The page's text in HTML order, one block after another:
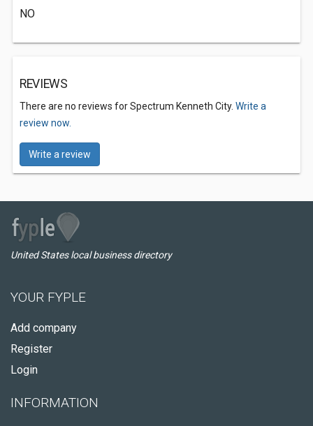
NO
REVIEWS
There are no reviews for Spectrum Kenneth City. Write a
review now.
Write a review
United States local business directory
YOUR FYPLE
Add company
Register
Login
INFORMATION